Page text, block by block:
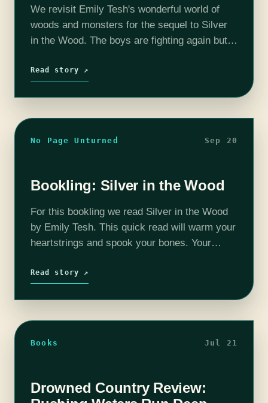
We revisit Emily Tesh's wonderful world of
woods and monsters for the sequel to Silver
in the Wood. The boys are fighting again but
here ready to…
Read story ↗
No Page Unturned Sep 20
Bookling: Silver in the Wood
For this bookling we read Silver in the Wood
by Emily Tesh. This quick read will warm your
heartstrings and spook your bones. Your
(@FourofFiveWits), Christina Ladd
Read story ↗
Books Jul 21
Drowned Country Review: